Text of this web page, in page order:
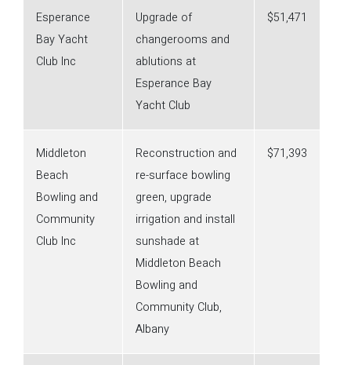
Esperance
Bay Yacht
Club Inc
Upgrade of
changerooms and
ablutions at
Esperance Bay
Yacht Club
$51,471
Middleton
Beach
Bowling and
Community
Club Inc
Reconstruction and
re-surface bowling
green, upgrade
irrigation and install
sunshade at
Middleton Beach
Bowling and
Community Club,
Albany
$71,393